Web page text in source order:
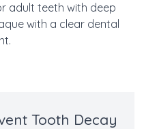
adult teeth with deep
with a clear dental
Tooth Decay